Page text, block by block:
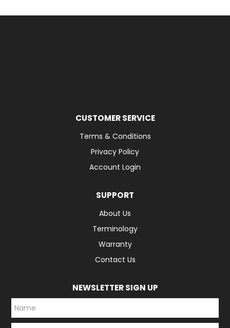
CUSTOMER SERVICE
Terms & Conditions
Privacy Policy
Account Login
SUPPORT
About Us
Terminology
Warranty
Contact Us
NEWSLETTER SIGN UP